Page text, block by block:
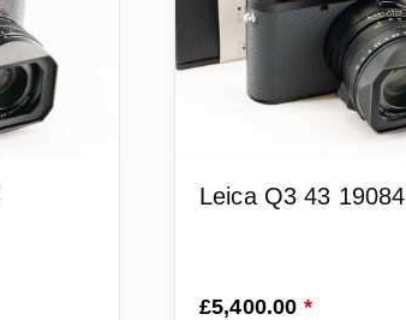
Leica Q3 43 19084
Regular price:
£5,400.00 *